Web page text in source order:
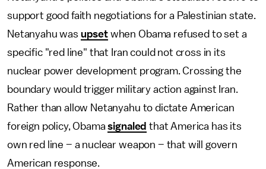
support good faith negotiations for a Palestinian state.
Netanyahu was upsetwhen Obama refused to set a
specific "red line" that Iran could not cross in its
nuclear power development program. Crossing the
boundary would trigger military action against Iran.
Rather than allow Netanyahu to dictate American
foreign policy, Obamasignaled that America has its
own red line – a nuclear weapon – that will govern
American response.